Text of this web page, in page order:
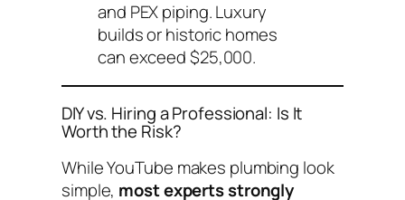
and PEX piping. Luxury
builds or historic homes
can exceed $25,000.
DIY vs. Hiring a Professional: Is It
Worth the Risk?
While YouTube makes plumbing look
simple, most experts strongly